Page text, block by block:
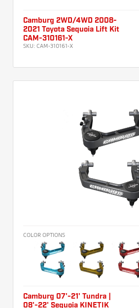
Camburg 2WD/4WD 2008-
2021 Toyota Sequoia Lift Kit
CAM-310161-X
SKU: CAM-310161-X
COLOR OPTIONS
Camburg 07'-21' Tundra |
08'-22' Sequoia KINETIK